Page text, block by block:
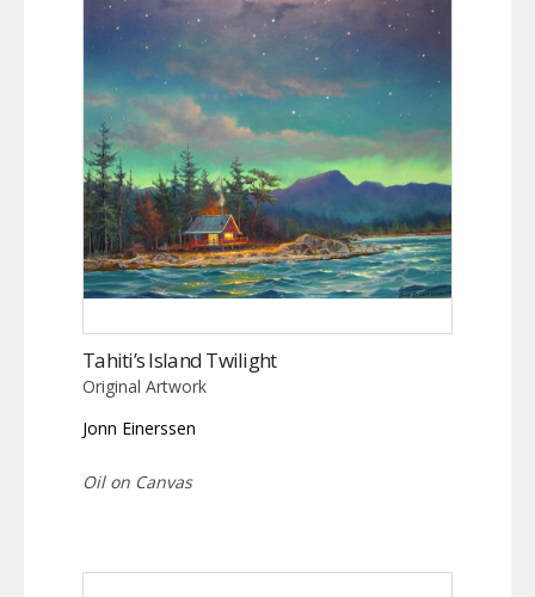
Tahiti’s Island Twilight
Original Artwork
Jonn Einerssen
Oil on Canvas